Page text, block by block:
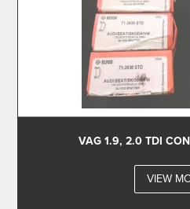
VAG 1.9, 2.0 TDI
VIEW